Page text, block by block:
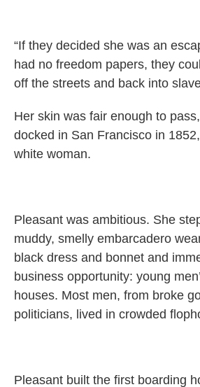
“If they decided she was an
had no freedom papers, they
off the streets and back into
Her skin was fair enough to
docked in San Francisco in
white woman.
Pleasant was ambitious. She
muddy, smelly embarcadero
black dress and bonnet and
business opportunity: young
houses. Most men, from broke
politicians, lived in crowded
Pleasant built the first boarding